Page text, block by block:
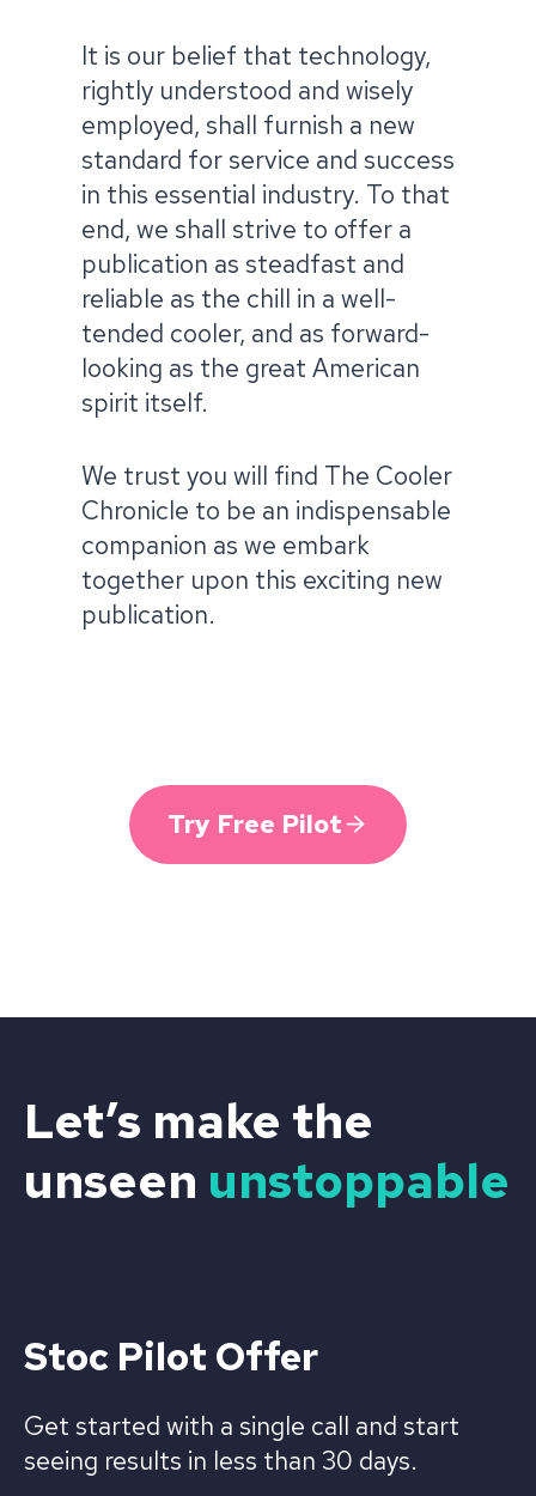
It is our belief that technology,
rightly understood and wisely
employed, shall furnish a new
standard for service and success
in this essential industry. To that
end, we shall strive to offer a
publication as steadfast and
reliable as the chill in a well-
tended cooler, and as forward-
looking as the great American
spirit itself.​
We trust you will find The Cooler
Chronicle to be an indispensable
companion as we embark
together upon this exciting new
publication.
Try Free Pilot
Let’s make the
unseen unstoppable
Stoc Pilot Offer
Get started with a single call and start
seeing results in less than 30 days.